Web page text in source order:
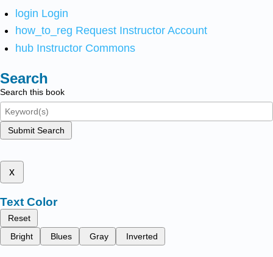
login Login
how_to_reg Request Instructor Account
hub Instructor Commons
Search
Search this book
Submit Search
x
Text Color
Reset
Bright
Blues Gray Inverted